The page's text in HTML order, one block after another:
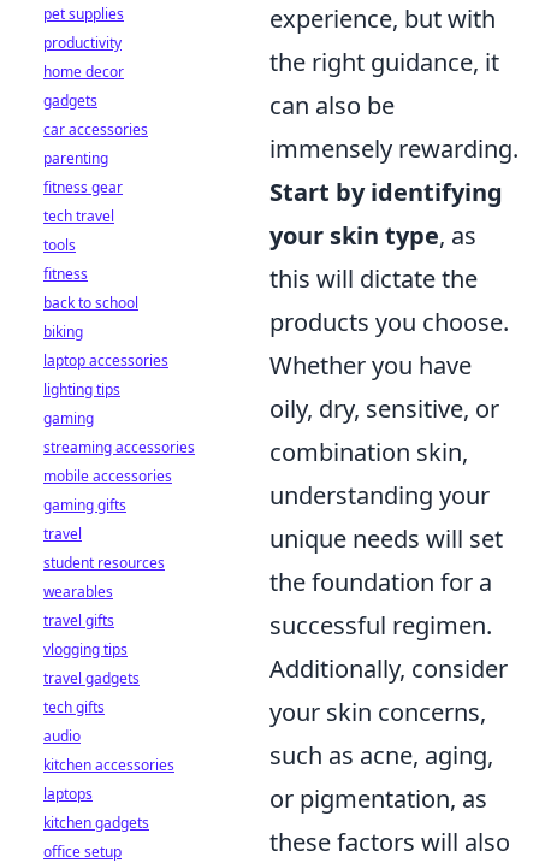
experience, but with
the right guidance, it
can also be
immensely rewarding.
Start by identifying
your skin type, as
this will dictate the
products you choose.
Whether you have
oily, dry, sensitive, or
combination skin,
understanding your
unique needs will set
the foundation for a
successful regimen.
Additionally, consider
your skin concerns,
such as acne, aging,
or pigmentation, as
these factors will also
pet supplies
productivity
home decor
gadgets
car accessories
parenting
fitness gear
tech travel
tools
fitness
back to school
biking
laptop accessories
lighting tips
gaming
streaming accessories
mobile accessories
gaming gifts
travel
student resources
wearables
travel gifts
vlogging tips
travel gadgets
tech gifts
audio
kitchen accessories
laptops
kitchen gadgets
office setup